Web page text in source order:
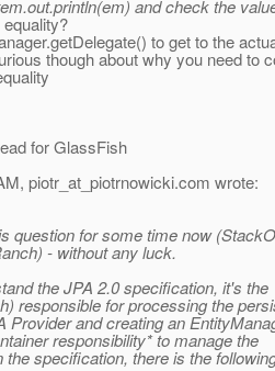
and check the
to get to the
though about why you need to
for GlassFish
piotr_at_piotrnowicki.com wrote:
question for some time now
- without any luck.
the JPA 2.0 specification, it's the
responsible for processing the
Provider and creating an
responsibility* to manage the
specification, there is the